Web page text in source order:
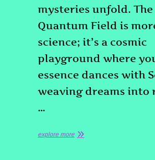
mysteries unfold. The
Quantum Field is
science; it’s a cosmic
playground where
essence dances with
weaving dreams into
…
explore more